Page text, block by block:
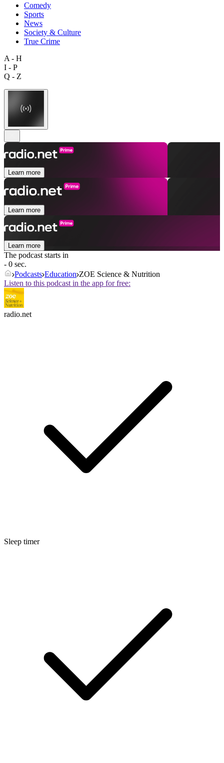
Comedy
Sports
News
Society & Culture
True Crime
A - H
I - P
Q - Z
Learn more
Learn more
Learn more
The podcast starts in
- 0 sec.
Podcasts Education ZOE Science & Nutrition
Listen to this podcast in the app for free:
radio.net
Sleep timer